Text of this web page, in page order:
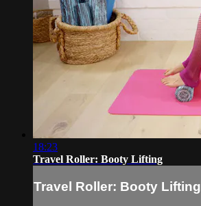
18:23
Travel Roller: Booty Lifting
Travel Roller: Booty Lifting